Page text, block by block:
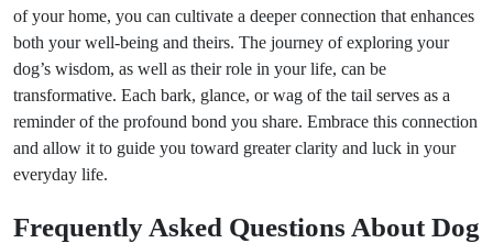
of your home, you can cultivate a deeper connection that enhances
both your well-being and theirs. The journey of exploring your
dog’s wisdom, as well as their role in your life, can be
transformative. Each bark, glance, or wag of the tail serves as a
reminder of the profound bond you share. Embrace this connection
and allow it to guide you toward greater clarity and luck in your
everyday life.
Frequently Asked Questions About Dog